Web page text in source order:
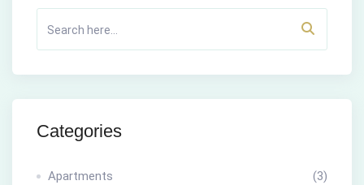
Categories
Apartments (3)